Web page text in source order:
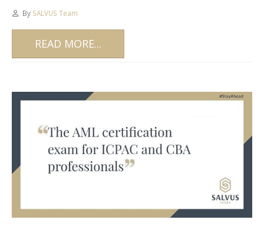
By SALVUS Team
READ MORE...